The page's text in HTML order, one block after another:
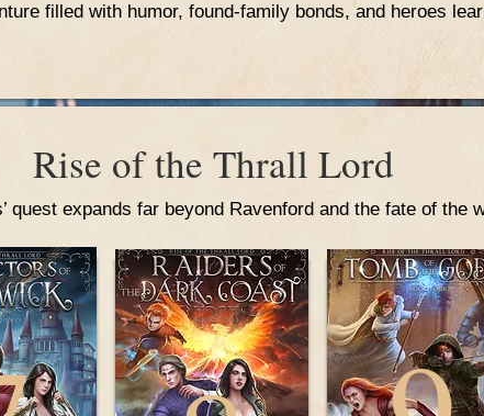
filled with humor, found-family bonds, and heroes
Rise of the Thrall Lord
quest expands far beyond Ravenford and the fate of the